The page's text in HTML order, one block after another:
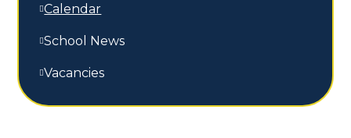
Calendar
School News
Vacancies